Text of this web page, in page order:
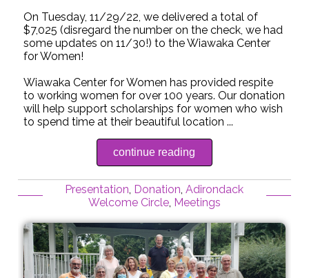
On Tuesday, 11/29/22, we delivered a total of
$7,025 (disregard the number on the check, we had
some updates on 11/30!) to the Wiawaka Center
for Women!
Wiawaka Center for Women has provided respite
to working women for over 100 years. Our donation
will help support scholarships for women who wish
to spend time at their beautiful location ...
continue reading
Presentation, Donation,Adirondack
Welcome Circle, Meetings